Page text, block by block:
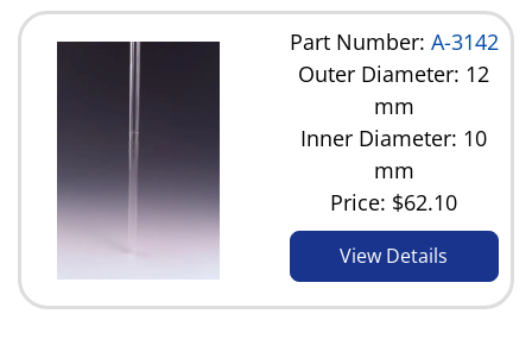
Part Number: A-3142
Outer Diameter: 12
mm
Inner Diameter: 10
mm
Price: $62.10
View Details